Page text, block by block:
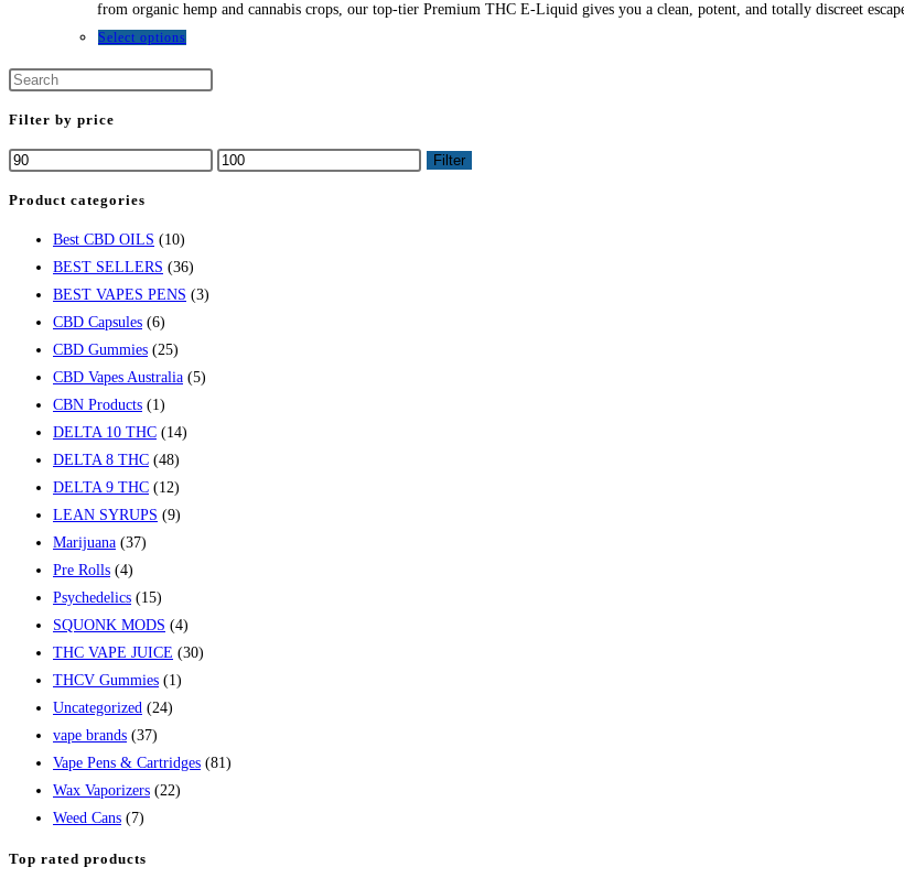
from organic hemp and cannabis crops, our top-tier Premium THC E-Liquid gives you a clean, potent, and totally discreet
Select options
Filter by price
Filter
Product categories
Best CBD OILS (10)
BEST SELLERS (36)
BEST VAPES PENS (3)
CBD Capsules (6)
CBD Gummies (25)
CBD Vapes Australia (5)
CBN Products (1)
DELTA 10 THC (14)
DELTA 8 THC (48)
DELTA 9 THC (12)
LEAN SYRUPS (9)
Marijuana (37)
Pre Rolls (4)
Psychedelics (15)
SQUONK MODS (4)
THC VAPE JUICE (30)
THCV Gummies (1)
Uncategorized (24)
vape brands (37)
Vape Pens & Cartridges (81)
Wax Vaporizers (22)
Weed Cans (7)
Top rated products